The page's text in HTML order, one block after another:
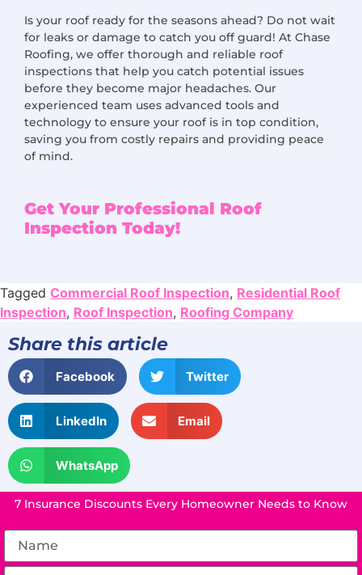
Is your roof ready for the seasons ahead? Do not wait
for leaks or damage to catch you off guard! At Chase
Roofing, we offer thorough and reliable roof
inspections that help you catch potential issues
before they become major headaches. Our
experienced team uses advanced tools and
technology to ensure your roof is in top condition,
saving you from costly repairs and providing peace
of mind.
Get Your Professional Roof
Inspection Today!
Tagged Commercial Roof Inspection, Residential Roof
Inspection, Roof Inspection, Roofing Company
Share this article
Facebook Twitter
LinkedIn Email
WhatsApp
7 Insurance Discounts Every Homeowner Needs to Know